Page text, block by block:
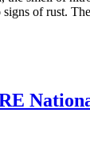
signs of rust.